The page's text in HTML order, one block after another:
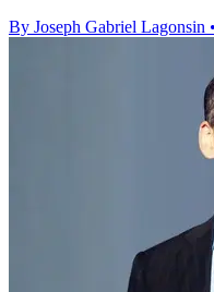
By Joseph Gabriel Lagonsin •